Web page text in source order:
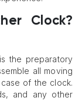
Clock?
the preparatory
all moving
of the clock.
and any other